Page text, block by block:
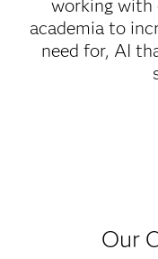
working with
academia to
need for, AI
Our